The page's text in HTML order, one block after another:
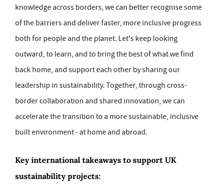
knowledge across borders, we can better recognise some
of the barriers and deliver faster, more inclusive progress
both for people and the planet. Let's keep looking
outward, to learn, and to bring the best of what we find
back home, and support each other by sharing our
leadership in sustainability. Together, through cross-
border collaboration and shared innovation, we can
accelerate the transition to a more sustainable, inclusive
built environment - at home and abroad.
Key international takeaways to support UK
sustainability projects: